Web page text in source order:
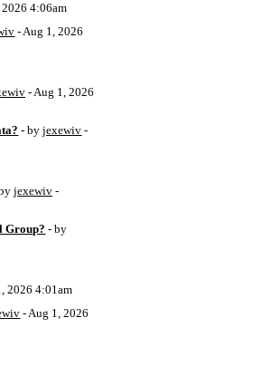
4:06am
- Aug 1, 2026
- Aug 1, 2026
- byjexewiv -
jexewiv -
Group? - by
2026 4:01am
- Aug 1, 2026